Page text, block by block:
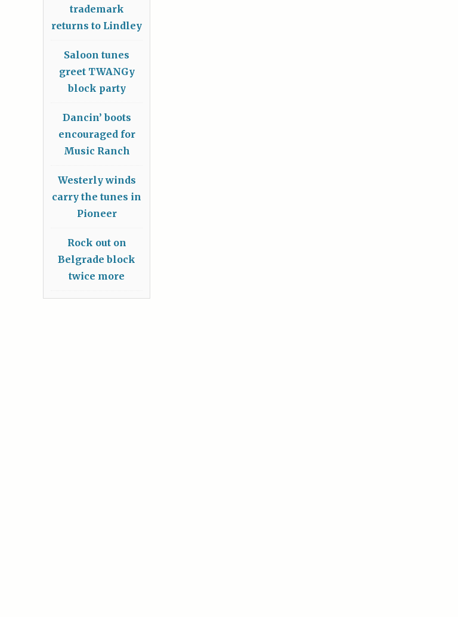
trademark
returns to Lindley
Saloon tunes
greet TWANGy
block party
Dancin’ boots
encouraged for
Music Ranch
Westerly winds
carry the tunes in
Pioneer
Rock out on
Belgrade block
twice more